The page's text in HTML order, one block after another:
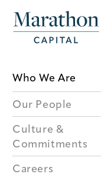
Who We Are
Our People
Culture &
Commitments
Careers